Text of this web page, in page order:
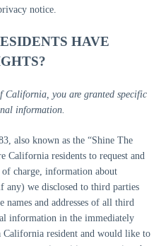
notice.
HAVE
California, you are granted specific
information.
also known as the “Shine The
California residents to request and
charge, information about
any) we disclosed to third parties
names and addresses of all third
information in the immediately
California resident and would like to